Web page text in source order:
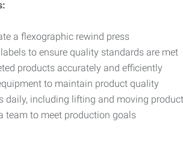
a flexographic rewind press
to ensure quality standards are met
products accurately and efficiently
to maintain product quality
daily, including lifting and moving
team to meet production goals